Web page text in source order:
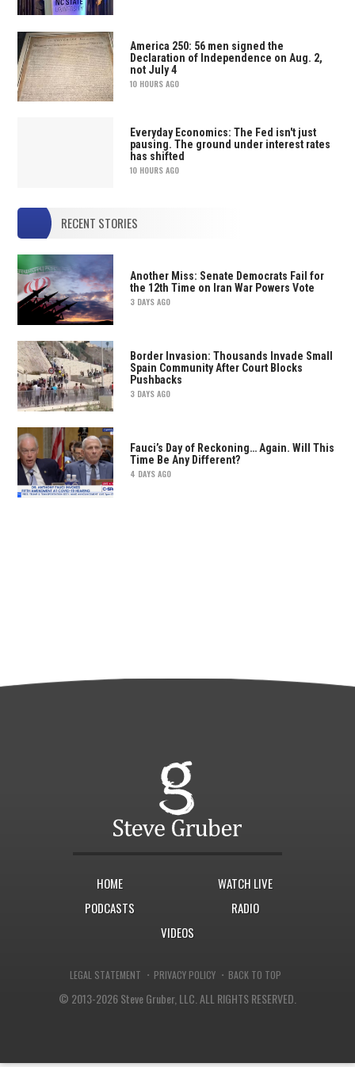
America 250: 56 men signed the
Declaration of Independence on Aug. 2,
not July 4
10 HOURS AGO
Everyday Economics: The Fed isn't just
pausing. The ground under interest rates
has shifted
10 HOURS AGO
RECENT STORIES
Another Miss: Senate Democrats Fail for
the 12th Time on Iran War Powers Vote
3 DAYS AGO
Border Invasion: Thousands Invade Small
Spain Community After Court Blocks
Pushbacks
3 DAYS AGO
Fauci’s Day of Reckoning… Again. Will This
Time Be Any Different?
4 DAYS AGO
HOME
WATCH LIVE
PODCASTS
RADIO
VIDEOS
LEGAL STATEMENT · PRIVACY POLICY · BACK TO TOP
© 2013-2026 Steve Gruber, LLC.ALL RIGHTS RESERVED.